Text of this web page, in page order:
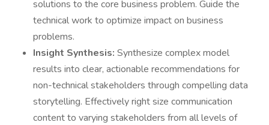
solutions to the core business problem. Guide the
technical work to optimize impact on business
problems.
Insight Synthesis: Synthesize complex model
results into clear, actionable recommendations for
non-technical stakeholders through compelling data
storytelling. Effectively right size communication
content to varying stakeholders from all levels of